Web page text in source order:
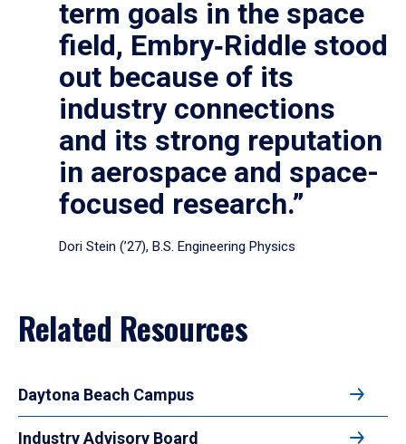
term goals in the space
field, Embry‑Riddle stood
out because of its
industry connections
and its strong reputation
in aerospace and space-
focused research.”
Dori Stein (’27), B.S. Engineering Physics
Related Resources
Daytona Beach Campus
Industry Advisory Board